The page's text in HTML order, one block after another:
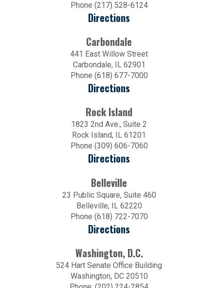
Phone (217) 528-6124
Directions
Carbondale
441 East Willow Street
Carbondale, IL 62901
Phone (618) 677-7000
Directions
Rock Island
1823 2nd Ave., Suite 2
Rock Island, IL 61201
Phone (309) 606-7060
Directions
Belleville
23 Public Square, Suite 460
Belleville, IL 62220
Phone (618) 722-7070
Directions
Washington, D.C.
524 Hart Senate Office Building
Washington, DC 20510